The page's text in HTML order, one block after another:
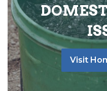
Visit